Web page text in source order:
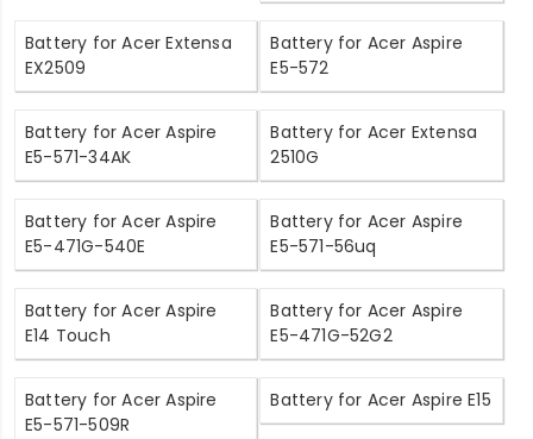
Battery for Acer Extensa
EX2509
Battery for Acer Aspire
E5-572
Battery for Acer Aspire
E5-571-34AK
Battery for Acer Extensa
2510G
Battery for Acer Aspire
E5-471G-540E
Battery for Acer Aspire
E5-571-56uq
Battery for Acer Aspire
E14 Touch
Battery for Acer Aspire
E5-471G-52G2
Battery for Acer Aspire
E5-571-509R
Battery for Acer Aspire E15